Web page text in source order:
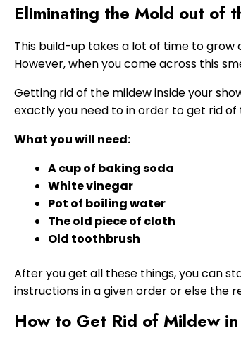
Eliminating the Mold out of
This build-up takes a lot of time to grow
However, when you come across this
Getting rid of the mildew inside your
exactly you need to in order to get rid of
What you will need:
A cup of baking soda
White vinegar
Pot of boiling water
The old piece of cloth
Old toothbrush
After you get all these things, you can
instructions in a given order or else the
How to Get Rid of Mildew